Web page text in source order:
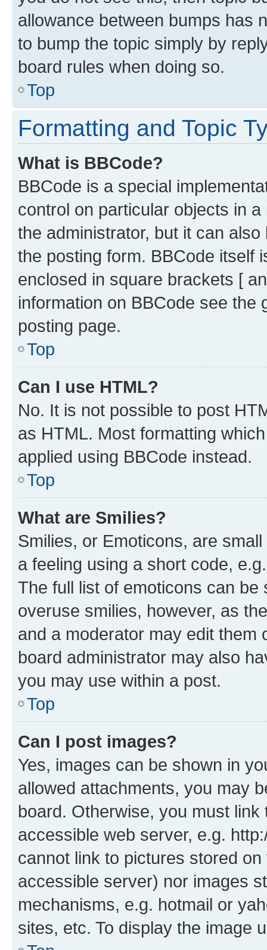
allowance between bumps has
to bump the topic simply by
board rules when doing so.
Top
Formatting and Topic
What is BBCode?
BBCode is a special
control on particular objects in
the administrator, but it can
the posting form. BBCode itself
enclosed in square brackets [
information on BBCode see
posting page.
Top
Can I use HTML?
No. It is not possible to post
as HTML. Most formatting
applied using BBCode instead.
Top
What are Smilies?
Smilies, or Emoticons, are
a feeling using a short code,
The full list of emoticons can
overuse smilies, however, as
and a moderator may edit them
board administrator may also
you may use within a post.
Top
Can I post images?
Yes, images can be shown in
allowed attachments, you may
board. Otherwise, you must
accessible web server, e.g.
cannot link to pictures stored
accessible server) nor images
mechanisms, e.g. hotmail or
sites, etc. To display the image